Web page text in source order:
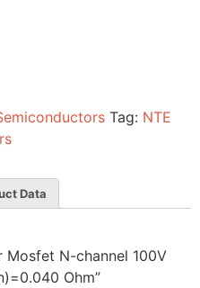
Tag: NTE
Data
Mosfet N-channel 100V
Ohm”